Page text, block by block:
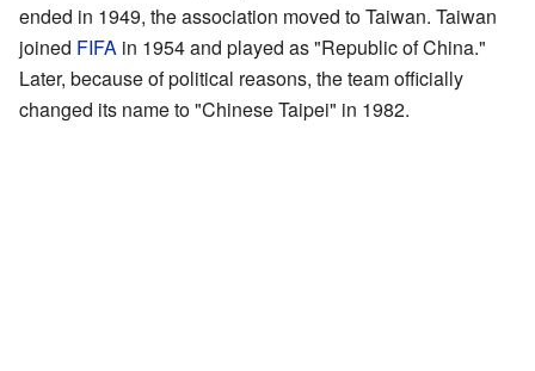
ended in 1949, the association moved to Taiwan. Taiwan
joined FIFA in 1954 and played as "Republic of China."
Later, because of political reasons, the team officially
changed its name to "Chinese Taipei" in 1982.